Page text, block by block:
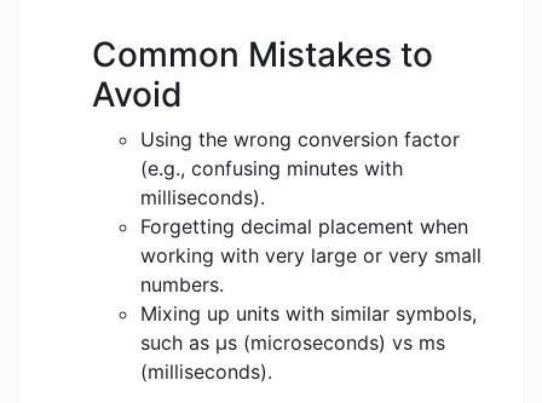
Common Mistakes to
Avoid
Using the wrong conversion factor
(e.g., confusing minutes with
milliseconds).
Forgetting decimal placement when
working with very large or very small
numbers.
Mixing up units with similar symbols,
such as μs (microseconds) vs ms
(milliseconds).